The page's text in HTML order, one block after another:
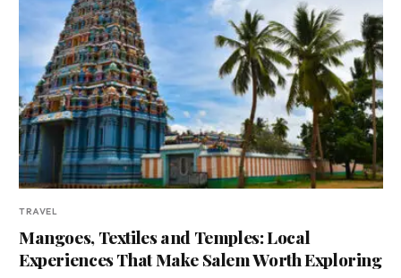
TRAVEL
Mangoes, Textiles and Temples: Local
Experiences That Make Salem Worth Exploring